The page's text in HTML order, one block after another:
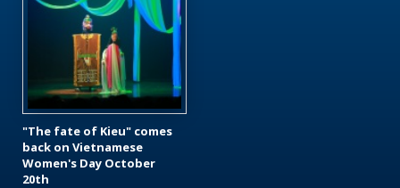
"The fate of Kieu" comes
back on Vietnamese
Women's Day October
20th